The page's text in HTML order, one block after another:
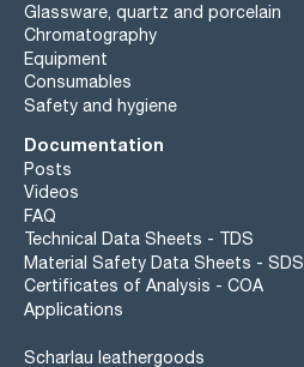
Glassware, quartz and porcelain
Chromatography
Equipment
Consumables
Safety and hygiene
Documentation
Posts
Videos
FAQ
Technical Data Sheets - TDS
Material Safety Data Sheets - SDS
Certificates of Analysis - COA
Applications
Scharlau leathergoods